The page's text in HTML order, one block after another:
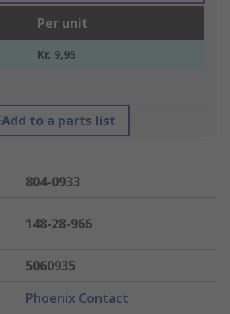
Per unit
Kr. 9,95
Add to a parts list
804-0933
148-28-966
5060935
Phoenix Contact